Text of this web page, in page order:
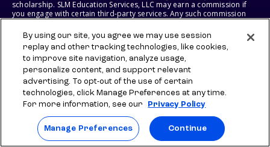
scholarship. SLM Education Services, LLC may earn a commission if
you engage with certain third-party services. Any such commission
does not influence scholarship eligibility requirements, recipient
selection, or award decisions, which remain solely the responsibility
of the third-party provider.
© 2026 SLM IP, LLC. All Rights Reserved. The SALLIE and BACKPACK
marks, and federally registered SCHOLLY and SMARTYPIG marks, and
related marks and logos, are service marks of SLM IP, LLC, and are
used under license. The SALLIE MAE mark is a federally registered
service mark of Sallie Mae Bank and is used under license. All other
names and logos are the trademarks or service marks of their
respective owners. SLM Corporation and its subsidiaries, including
Sallie Mae Bank, are not sponsored by or agencies of the United
States of America.
By using our site, you agree we may use session
replay and other tracking technologies, like cookies,
to improve site navigation, analyze usage,
personalize content, and support relevant
advertising. To opt-out of the use of certain
technologies, click Manage Preferences at any time.
For more information, see our
Privacy Policy
Manage Preferences Continue